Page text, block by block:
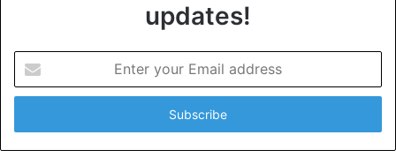
updates!
t
r
y